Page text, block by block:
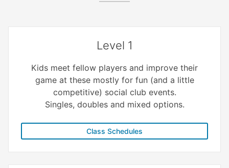
Level 1
Kids meet fellow players and improve their
game at these mostly for fun (and a little
competitive) social club events.
Singles, doubles and mixed options.
Class Schedules